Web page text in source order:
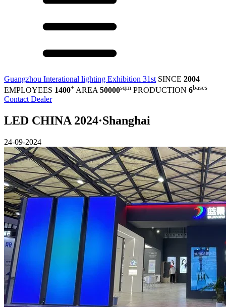
Guangzhou Interational lighting Exhibition 31st SINCE 2004
EMPLOYEES 1400+ AREA 50000sqm PRODUCTION 6bases
Contact Dealer
LED CHINA 2024·Shanghai
24-09-2024